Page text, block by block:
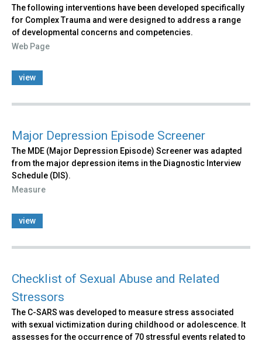
The following interventions have been developed specifically
for Complex Trauma and were designed to address a range
of developmental concerns and competencies.
Web Page
view
Major Depression Episode Screener
The MDE (Major Depression Episode) Screener was adapted
from the major depression items in the Diagnostic Interview
Schedule (DIS).
Measure
view
Checklist of Sexual Abuse and Related
Stressors
The C-SARS was developed to measure stress associated
with sexual victimization during childhood or adolescence. It
assesses for the occurrence of 70 stressful events related to